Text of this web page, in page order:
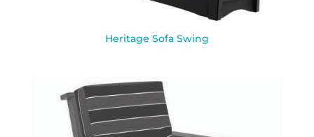
Heritage Sofa Swing